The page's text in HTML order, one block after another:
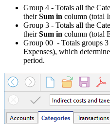
Group 4 - Totals all the
theirSum in column (total
Group 3 - Totals all the
theirSum in column (total
Group 00 - Totals groups
Expenses), which
period.